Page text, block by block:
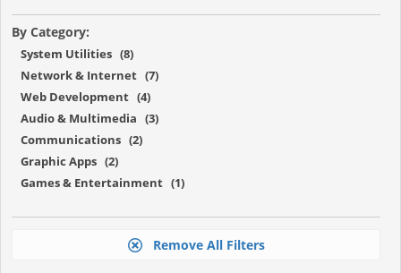
By Category:
System Utilities (8)
Network & Internet (7)
Web Development (4)
Audio & Multimedia (3)
Communications (2)
Graphic Apps (2)
Games & Entertainment (1)
Remove All Filters